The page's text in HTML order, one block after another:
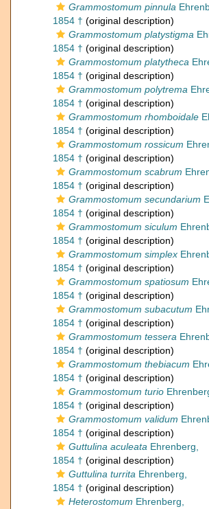
Grammostomum pinnula
1854 † (original description)
Grammostomum platystigma
1854 † (original description)
Grammostomum platytheca
1854 † (original description)
Grammostomum polytrema
1854 † (original description)
Grammostomum rhomboidale
1854 † (original description)
Grammostomum rossicum
1854 † (original description)
Grammostomum scabrum
1854 † (original description)
Grammostomum secundarium
1854 † (original description)
Grammostomum siculum
1854 † (original description)
Grammostomum simplex
1854 † (original description)
Grammostomum spatiosum
1854 † (original description)
Grammostomum subacutum
1854 † (original description)
Grammostomum tessera
1854 † (original description)
Grammostomum thebiacum
1854 † (original description)
Grammostomum turio
1854 † (original description)
Grammostomum validum
1854 † (original description)
Guttulina aculeata Ehrenberg,
1854 † (original description)
Guttulina turrita Ehrenberg,
1854 † (original description)
Heterostomum Ehrenberg,